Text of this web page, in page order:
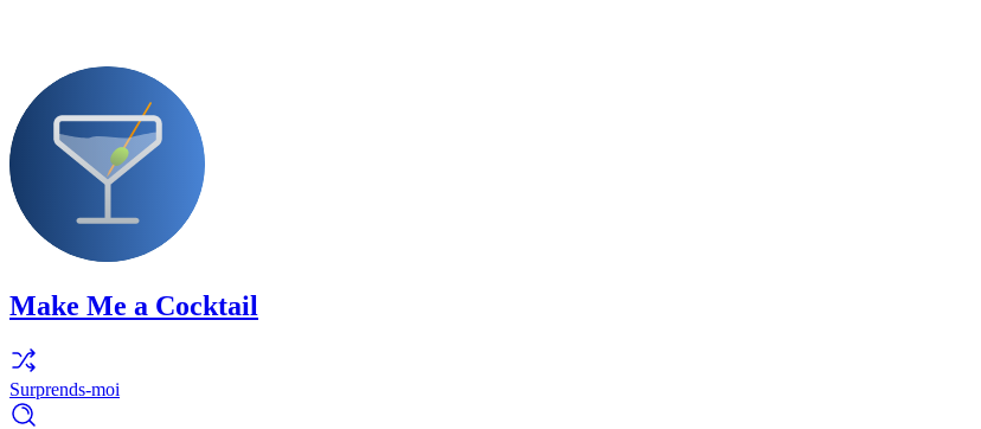
Make Me a Cocktail
Surprends-moi